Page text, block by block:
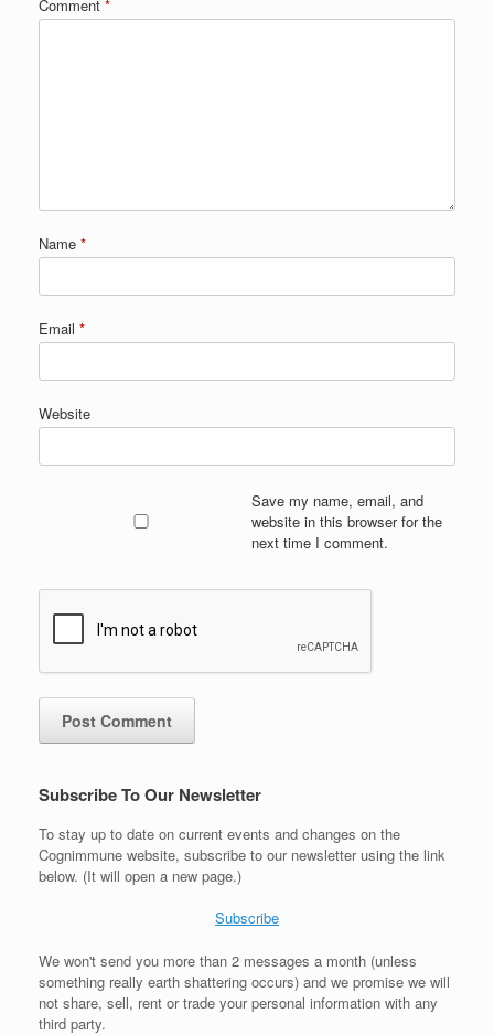
Comment *
Name *
Email *
Website
Save my name, email, and
website in this browser for the
next time I comment.
Subscribe To Our Newsletter
To stay up to date on current events and changes on the
Cognimmune website, subscribe to our newsletter using the link
below. (It will open a new page.)
Subscribe
We won't send you more than 2 messages a month (unless
something really earth shattering occurs) and we promise we will
not share, sell, rent or trade your personal information with any
third party.